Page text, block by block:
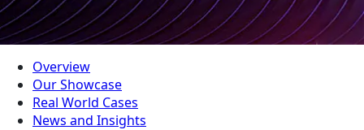
Overview
Our Showcase
Real World Cases
News and Insights